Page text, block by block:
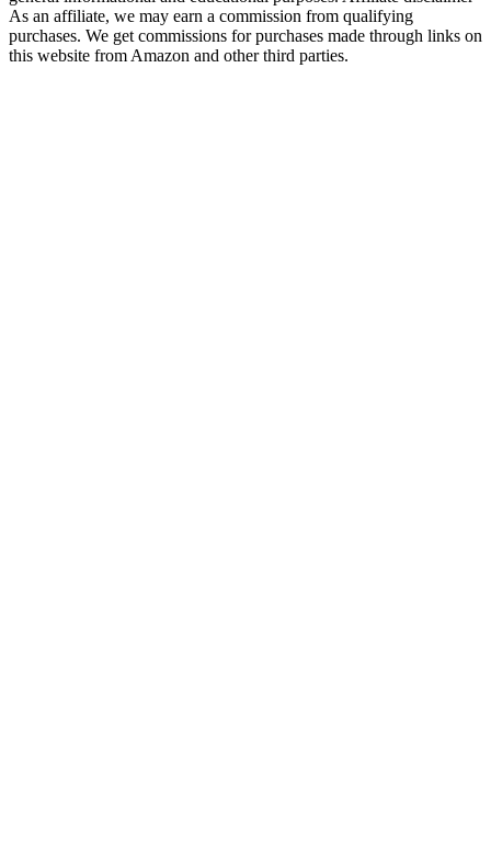
As an affiliate, we may earn a commission from qualifying
purchases. We get commissions for purchases made through links on
this website from Amazon and other third parties.